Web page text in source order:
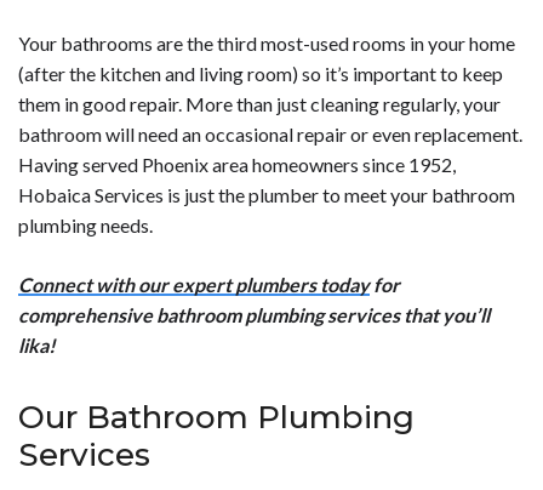
Your bathrooms are the third most-used rooms in your home
(after the kitchen and living room) so it’s important to keep
them in good repair. More than just cleaning regularly, your
bathroom will need an occasional repair or even replacement.
Having served Phoenix area homeowners since 1952,
Hobaica Services is just the plumber to meet your bathroom
plumbing needs.
Connect with our expert plumbers todayfor
comprehensive bathroom plumbing services that you’ll
lika!
Our Bathroom Plumbing
Services